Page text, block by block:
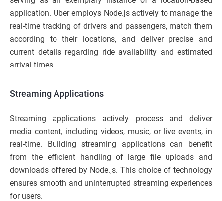
application. Uber employs Node.js actively to manage the
real-time tracking of drivers and passengers, match them
according to their locations, and deliver precise and
current details regarding ride availability and estimated
arrival times.
Streaming Applications
Streaming applications actively process and deliver
media content, including videos, music, or live events, in
real-time. Building streaming applications can benefit
from the efficient handling of large file uploads and
downloads offered by Node.js. This choice of technology
ensures smooth and uninterrupted streaming experiences
for users.